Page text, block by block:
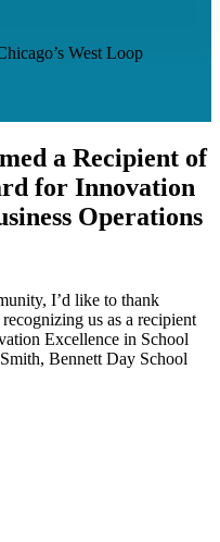
West Loop
a Recipient of
for Innovation
Operations
I’d like to thank
us as a recipient
Excellence in School
Bennett Day School